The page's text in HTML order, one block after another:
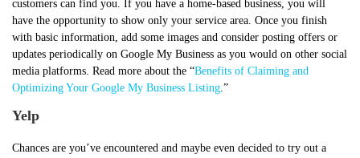
customers can find you. If you have a home-based business, you will
have the opportunity to show only your service area. Once you finish
with basic information, add some images and consider posting offers or
updates periodically on Google My Business as you would on other social
media platforms. Read more about the “Benefits of Claiming and
Optimizing Your Google My Business Listing.”
Yelp
Chances are you’ve encountered and maybe even decided to try out a